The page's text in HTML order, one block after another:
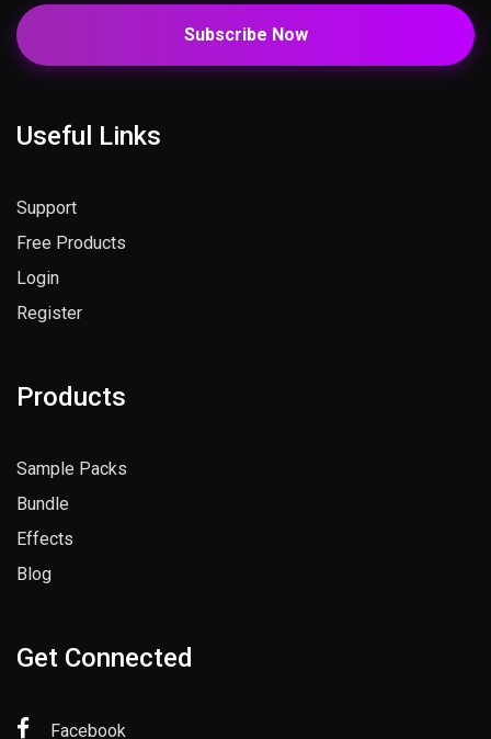
Subscribe Now
Useful Links
Support
Free Products
Login
Register
Products
Sample Packs
Bundle
Effects
Blog
Get Connected
Facebook